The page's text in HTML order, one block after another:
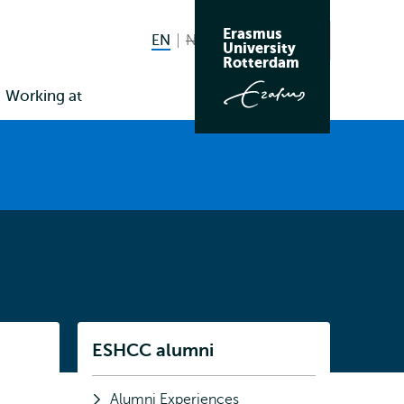
to
EN English current language
NL Nederlands niet beschikbaar
Search
Erasmus
University
Rotterdam
Working at
Subnavigation
ESHCC alumni
Alumni Experiences